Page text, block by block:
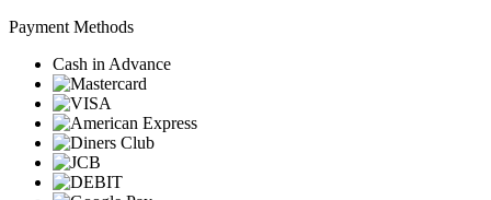
Payment Methods
Cash in Advance